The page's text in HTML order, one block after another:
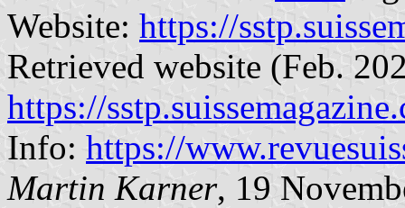
Website: https://
Retrieved website (Feb.
https://
Info: https://
Martin Karner, 19